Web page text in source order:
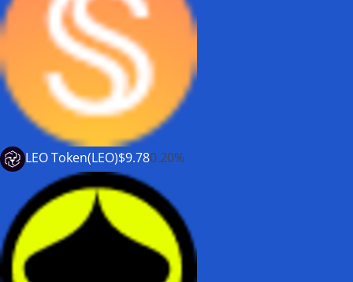
LEO Token(LEO)$9.780.20%